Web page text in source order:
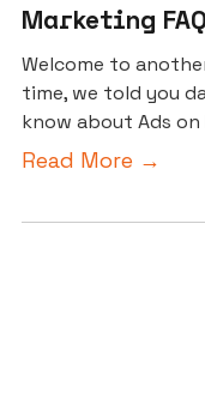
Marketing
Welcome to
time, we told you
know about Ads on
Read More →